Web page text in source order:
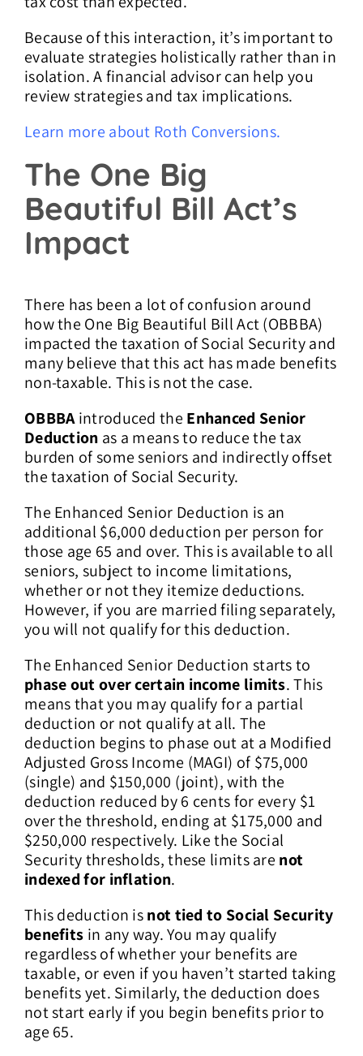
Because of this interaction, it’s important to
evaluate strategies holistically rather than in
isolation. A financial advisor can help you
review strategies and tax implications.
Learn more about Roth Conversions.
The One Big
Beautiful Bill Act’s
Impact
There has been a lot of confusion around
how the One Big Beautiful Bill Act (OBBBA)
impacted the taxation of Social Security and
many believe that this act has made benefits
non-taxable. This is not the case.
OBBBAintroduced the Enhanced Senior
Deduction as a means to reduce the tax
burden of some seniors and indirectly offset
the taxation of Social Security.
The Enhanced Senior Deduction is an
additional $6,000 deduction per person for
those age 65 and over. This is available to all
seniors, subject to income limitations,
whether or not they itemize deductions.
However, if you are married filing separately,
you will not qualify for this deduction.
The Enhanced Senior Deduction starts to
phase out over certain income limits. This
means that you may qualify for a partial
deduction or not qualify at all. The
deduction begins to phase out at a Modified
Adjusted Gross Income (MAGI) of $75,000
(single) and $150,000 (joint), with the
deduction reduced by 6 cents for every $1
over the threshold, ending at $175,000 and
$250,000 respectively. Like the Social
Security thresholds, these limits are not
indexed for inflation.
This deduction isnot tied to Social Security
benefits in any way. You may qualify
regardless of whether your benefits are
taxable, or even if you haven’t started taking
benefits yet. Similarly, the deduction does
not start early if you begin benefits prior to
age 65.